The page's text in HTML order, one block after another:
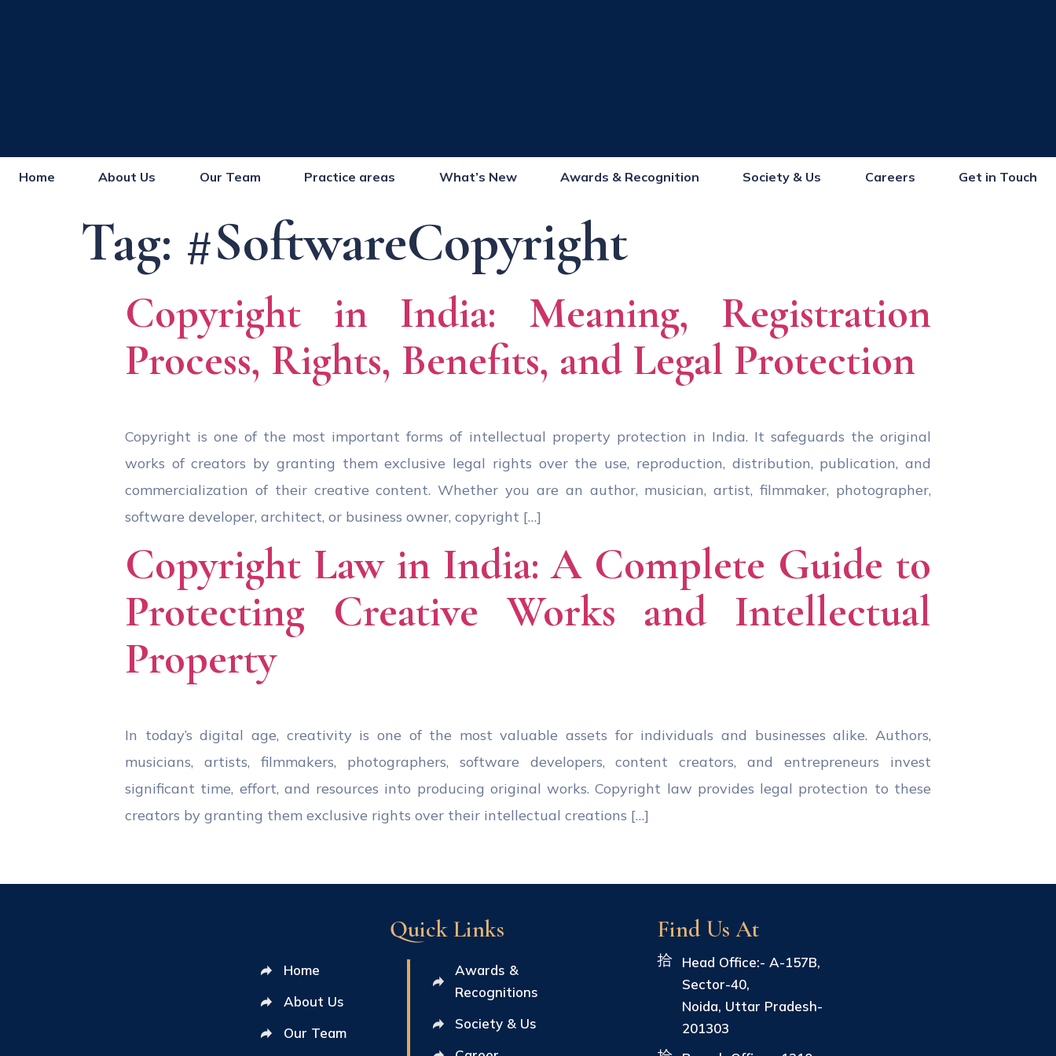
Home About Us Our Team Practice areas What’s New Awards & Recognition Society & Us Careers Get in Touch
Tag: #SoftwareCopyright
Copyright in India: Meaning, Registration
Process, Rights, Benefits, and Legal Protection
Copyright is one of the most important forms of intellectual property protection in India. It safeguards the original
works of creators by granting them exclusive legal rights over the use, reproduction, distribution, publication, and
commercialization of their creative content. Whether you are an author, musician, artist, filmmaker, photographer,
software developer, architect, or business owner, copyright […]
Copyright Law in India: A Complete Guide to
Protecting Creative Works and Intellectual
Property
In today’s digital age, creativity is one of the most valuable assets for individuals and businesses alike. Authors,
musicians, artists, filmmakers, photographers, software developers, content creators, and entrepreneurs invest
significant time, effort, and resources into producing original works. Copyright law provides legal protection to these
creators by granting them exclusive rights over their intellectual creations […]
Quick Links
Home
About Us
Our Team
Awards &
Recognitions
Society & Us
Find Us At
Head Office:- A-157B,
Sector-40,
Noida, Uttar Pradesh-
201303